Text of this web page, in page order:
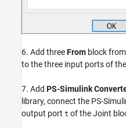
6. Add threeFrom block
to the three input ports of
7. Add PS-Simulink
library, connect the PS-
output port t of the Joint